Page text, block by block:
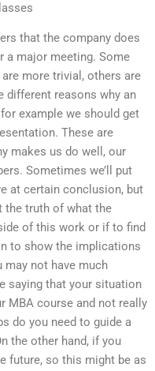
that the company does
a major meeting. Some
more trivial, others are
different reasons why an
example we should get
These are
makes us do well, our
Sometimes we’ll put
at certain conclusion, but
the truth of what the
of this work or if to find
to show the implications
may not have much
saying that your situation
MBA course and not really
do you need to guide a
the other hand, if you
future, so this might be as